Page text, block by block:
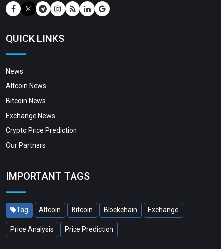
QUICK LINKS
News
Altcoin News
Bitcoin News
Exchange News
Crypto Price Prediction
Our Partners
IMPORTANT TAGS
Tag Altcoin Bitcoin Blockchain Exchange
Price Analysis Price Prediction